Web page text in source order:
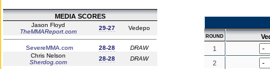
MEDIA SCORES
Jason Floyd
TheMMAReport.com
29-27 Vedepo
SevereMMA.com 28-28
DRAW
Chris Nelson
Sherdog.com
28-28 DRAW
ROUND
1
2